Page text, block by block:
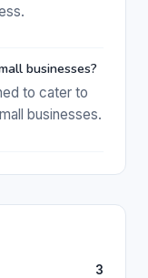
businesses?
to cater to
businesses.
3